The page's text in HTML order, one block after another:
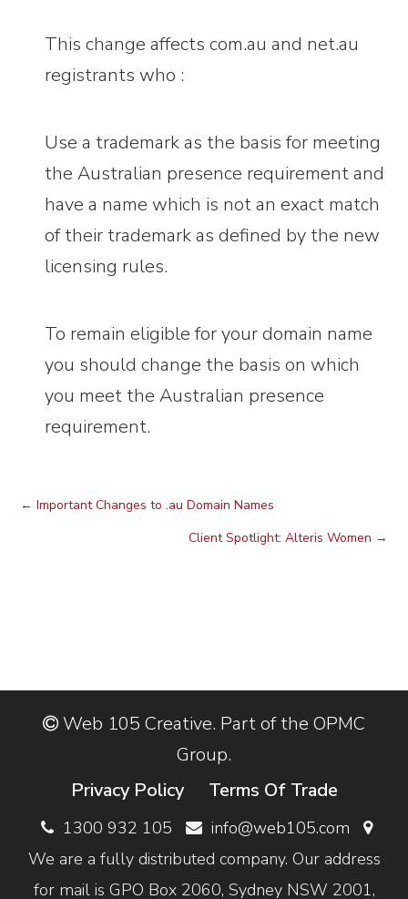
This change affects com.au and net.au
registrants who :
Use a trademark as the basis for meeting
the Australian presence requirement and
have a name which is not an exact match
of their trademark as defined by the new
licensing rules.
To remain eligible for your domain name
you should change the basis on which
you meet the Australian presence
requirement.
← Important Changes to .au Domain Names
Client Spotlight: Alteris Women →
Web 105 Creative. Part of the OPMC
Group.
Privacy Policy
Terms Of Trade
1300 932 105
info@web105.com
We are a fully distributed company. Our address
for mail is GPO Box 2060, Sydney NSW 2001,